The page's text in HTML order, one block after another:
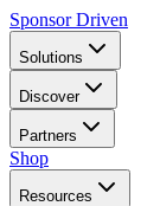
Sponsor Driven
Solutions
Discover
Partners
Shop
Resources